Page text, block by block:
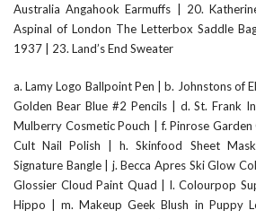
Australia Angahook Earmuffs
20.
Aspinal of London The Letterbox Saddle
1937
23. Land’s End Sweater
a. Lamy Logo Ballpoint Pen |b. Johnstons of
Golden Bear Blue #2 Pencils| d. St. Frank
Mulberry Cosmetic Pouch |f. Pinrose Garden
Cult Nail Polish |h. Skinfood Sheet
Signature Bangle| j. Becca Apres Ski Glow
Glossier Cloud Paint Quad
l. Colourpop
Hippo |m. Makeup Geek Blush in Puppy